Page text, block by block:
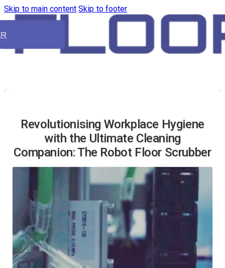
Skip to main content Skip to footer
Revolutionising Workplace Hygiene
with the Ultimate Cleaning
Companion: The Robot Floor Scrubber